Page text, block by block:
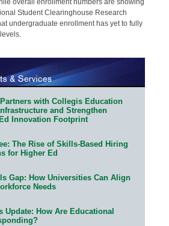
Student Clearinghouse Research
undergraduate enrollment has yet to fully
with Collegis Education
and Strengthen
Innovation Footprint
The Rise of Skills-Based Hiring
for Higher Ed
Gap: How Universities Can Align
Needs
Update: How Are Educational